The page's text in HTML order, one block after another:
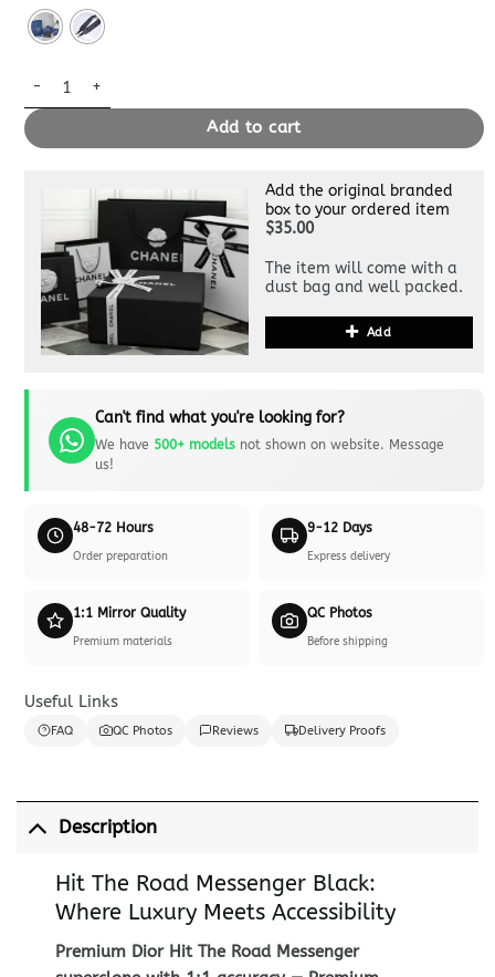
Hit The Road Messenger Black Superclone quantity
Add to cart
Add the original branded
box to your ordered item
$35.00
The item will come with a
dust bag and well packed.
Add
Can't find what you're looking for?
We have 500+ modelsnot shown on website. Message
us!
48-72 Hours
Order preparation
9-12 Days
Express delivery
1:1 Mirror Quality
Premium materials
QC Photos
Before shipping
Useful Links
FAQ QC Photos Reviews Delivery Proofs
Description
Hit The Road Messenger Black:
Where Luxury Meets Accessibility
Premium Dior Hit The Road Messenger